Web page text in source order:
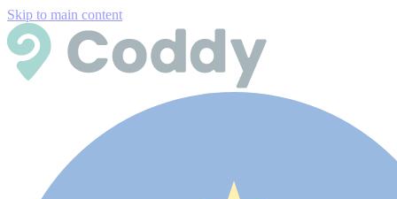
Skip to main content